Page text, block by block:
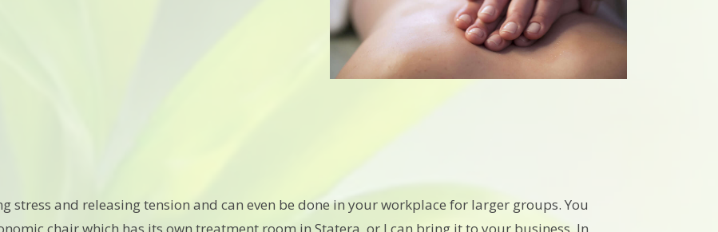
stress and releasing tension and can even be done in your workplace for larger groups. You